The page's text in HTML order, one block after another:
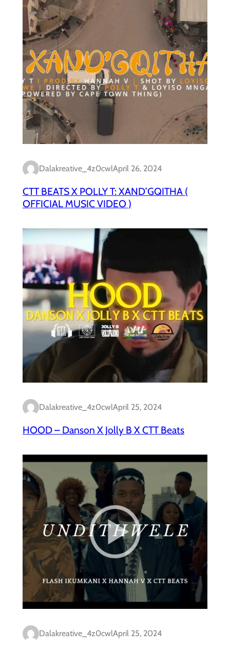
Dalakreative_4z0cwlApril 26, 2024
CTT BEATS X POLLY T: XAND’GQITHA (
OFFICIAL MUSIC VIDEO )
Dalakreative_4z0cwlApril 25, 2024
HOOD – Danson X Jolly B X CTT Beats
Dalakreative_4z0cwlApril 25, 2024